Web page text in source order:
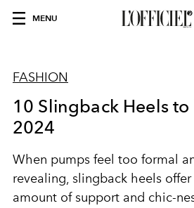
MENU
FASHION
10 Slingback Heels to
2024
When pumps feel too formal
revealing, slingback heels
amount of support and chic-